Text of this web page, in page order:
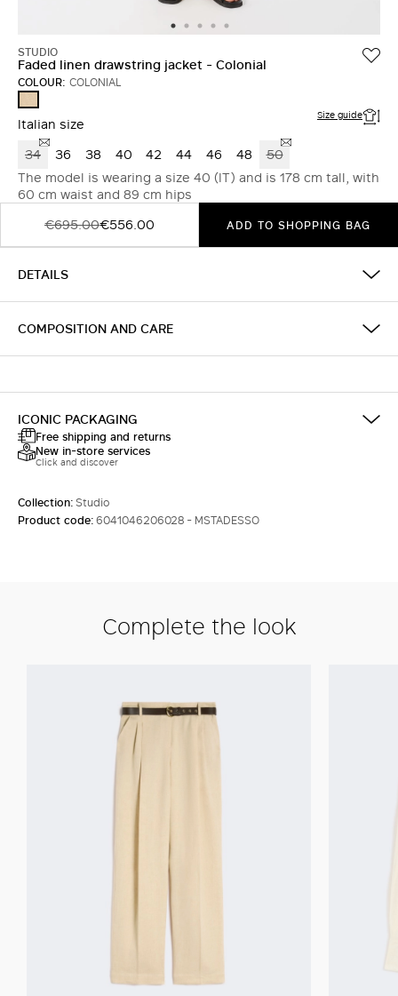
STUDIO
Faded linen drawstring jacket - Colonial
COLOUR: COLONIAL
Italian size Size guide
34 36 38 40 42 44 46 48
50
The model is wearing a size 40 (IT) and is 178 cm tall, with
60 cm waist and 89 cm hips
€695.00€556.00 ADD TO SHOPPING BAG
DETAILS
COMPOSITION AND CARE
ICONIC PACKAGING
Free shipping and returns
New in-store services
Click and discover
Collection:Studio
Product code:6041046206028 - MSTADESSO
Complete the look